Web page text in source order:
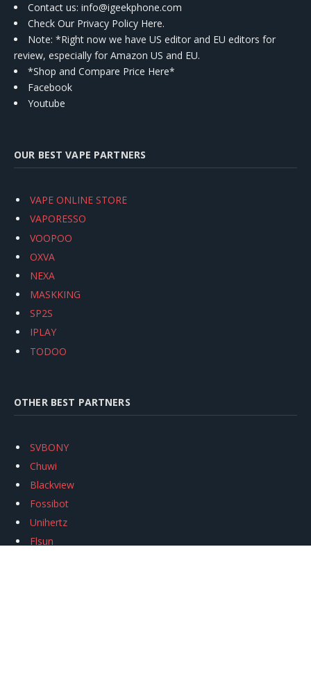
Contact us: info@igeekphone.com
Check Our Privacy Policy Here.
Note: *Right now we have US editor and EU editors for
review, especially for Amazon US and EU.
*Shop and Compare Price Here*
Facebook
Youtube
OUR BEST VAPE PARTNERS
VAPE ONLINE STORE
VAPORESSO
VOOPOO
OXVA
NEXA
MASKKING
SP2S
IPLAY
TODOO
OTHER BEST PARTNERS
SVBONY
Chuwi
Blackview
Fossibot
Unihertz
Flsun